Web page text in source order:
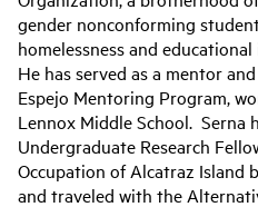
gender nonconforming
homelessness and
He has served as a mentor
Espejo Mentoring Program,
Lennox Middle School. Serna
Undergraduate Research
Occupation of Alcatraz Island
and traveled with the